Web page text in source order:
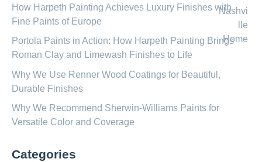
How Harpeth Painting Achieves Luxury Finishes with
Fine Paints of Europe
Portola Paints in Action: How Harpeth Painting Brings
Roman Clay and Limewash Finishes to Life
Why We Use Renner Wood Coatings for Beautiful,
Durable Finishes
Why We Recommend Sherwin-Williams Paints for
Versatile Color and Coverage
Categories